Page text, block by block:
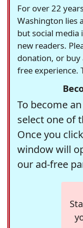
For over 22
Washington lies
but social
new readers.
donation, or buy
free experience.
To become
select one of
Once you
window will
our ad-free